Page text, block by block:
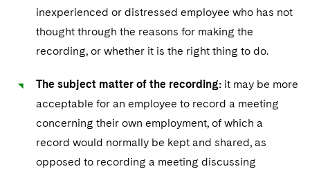
inexperienced or distressed employee who has not
thought through the reasons for making the
recording, or whether it is the right thing to do.
The subject matter of the recording: it may be more
acceptable for an employee to record a meeting
concerning their own employment, of which a
record would normally be kept and shared, as
opposed to recording a meeting discussing